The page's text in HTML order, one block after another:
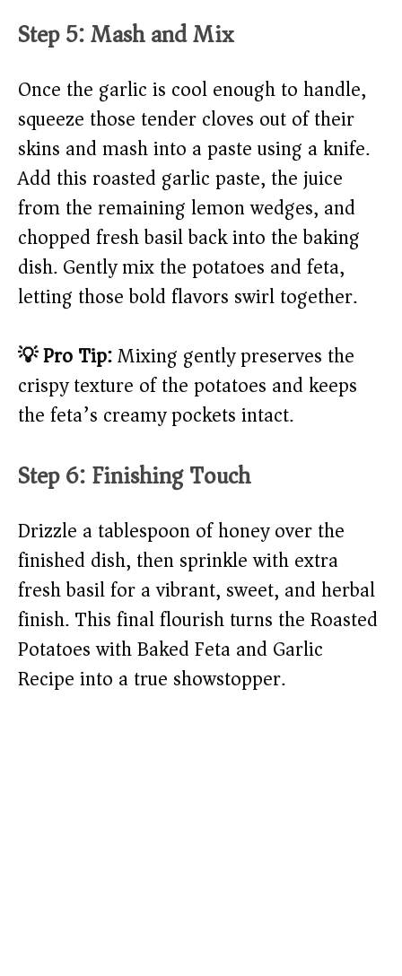
Step 5: Mash and Mix
Once the garlic is cool enough to handle,
squeeze those tender cloves out of their
skins and mash into a paste using a knife.
Add this roasted garlic paste, the juice
from the remaining lemon wedges, and
chopped fresh basil back into the baking
dish. Gently mix the potatoes and feta,
letting those bold flavors swirl together.
💡 Pro Tip:Mixing gently preserves the
crispy texture of the potatoes and keeps
the feta’s creamy pockets intact.
Step 6: Finishing Touch
Drizzle a tablespoon of honey over the
finished dish, then sprinkle with extra
fresh basil for a vibrant, sweet, and herbal
finish. This final flourish turns the Roasted
Potatoes with Baked Feta and Garlic
Recipe into a true showstopper.